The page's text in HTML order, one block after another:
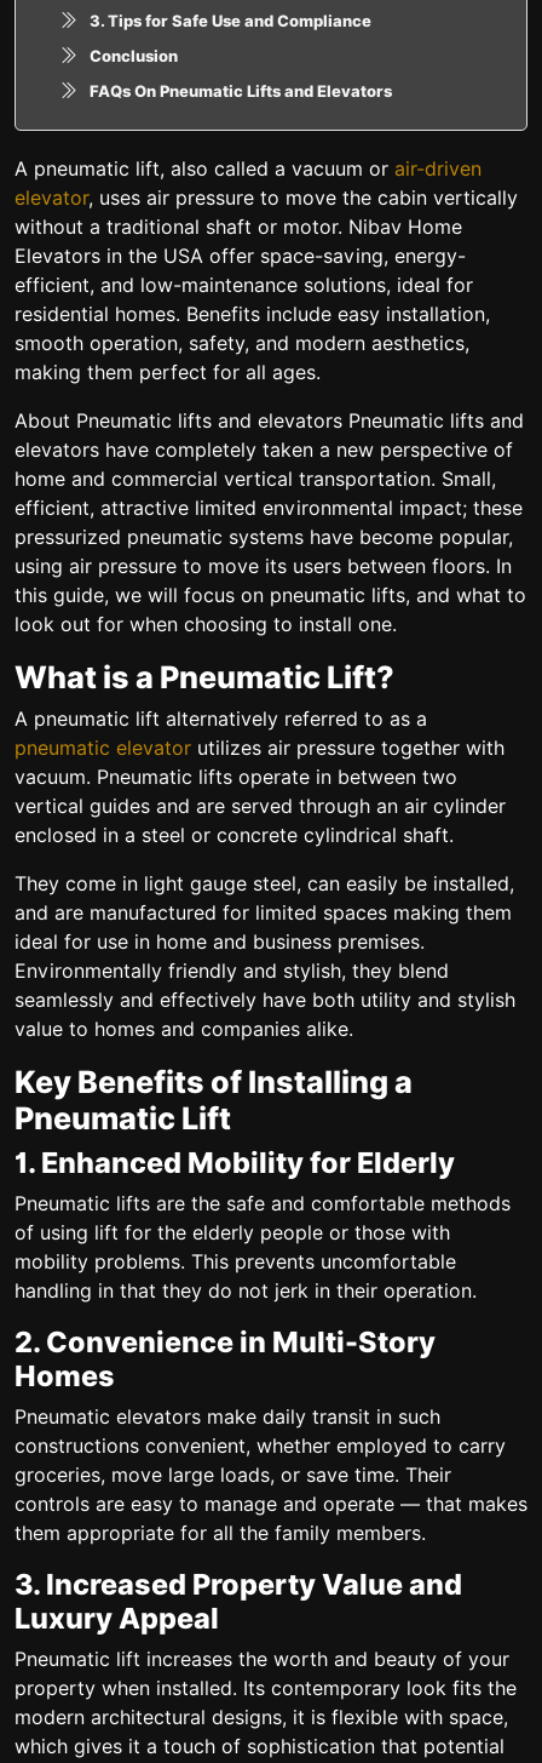
3. Tips for Safe Use and Compliance
Conclusion
FAQs On Pneumatic Lifts and Elevators
A pneumatic lift, also called a vacuum or air-driven
elevator, uses air pressure to move the cabin vertically
without a traditional shaft or motor. Nibav Home
Elevators in the USA offer space-saving, energy-
efficient, and low-maintenance solutions, ideal for
residential homes. Benefits include easy installation,
smooth operation, safety, and modern aesthetics,
making them perfect for all ages.
About Pneumatic lifts and elevators Pneumatic lifts and
elevators have completely taken a new perspective of
home and commercial vertical transportation. Small,
efficient, attractive limited environmental impact; these
pressurized pneumatic systems have become popular,
using air pressure to move its users between floors. In
this guide, we will focus on pneumatic lifts, and what to
look out for when choosing to install one.
What is a Pneumatic Lift?
A pneumatic lift alternatively referred to as a
pneumatic elevator utilizes air pressure together with
vacuum. Pneumatic lifts operate in between two
vertical guides and are served through an air cylinder
enclosed in a steel or concrete cylindrical shaft.
They come in light gauge steel, can easily be installed,
and are manufactured for limited spaces making them
ideal for use in home and business premises.
Environmentally friendly and stylish, they blend
seamlessly and effectively have both utility and stylish
value to homes and companies alike.
Key Benefits of Installing a
Pneumatic Lift
1. Enhanced Mobility for Elderly
Pneumatic lifts are the safe and comfortable methods
of using lift for the elderly people or those with
mobility problems. This prevents uncomfortable
handling in that they do not jerk in their operation.
2. Convenience in Multi-Story
Homes
Pneumatic elevators make daily transit in such
constructions convenient, whether employed to carry
groceries, move large loads, or save time. Their
controls are easy to manage and operate — that makes
them appropriate for all the family members.
3. Increased Property Value and
Luxury Appeal
Pneumatic lift increases the worth and beauty of your
property when installed. Its contemporary look fits the
modern architectural designs, it is flexible with space,
which gives it a touch of sophistication that potential